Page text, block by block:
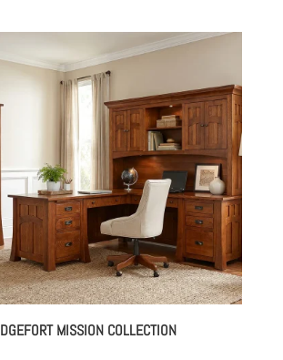
MISSION COLLECTION